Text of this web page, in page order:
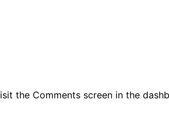
the Comments screen in the